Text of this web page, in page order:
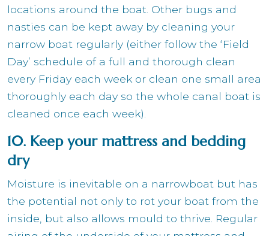
locations around the boat. Other bugs and
nasties can be kept away by cleaning your
narrow boat regularly (either follow the ‘Field
Day’ schedule of a full and thorough clean
every Friday each week or clean one small area
thoroughly each day so the whole canal boat is
cleaned once each week).
10. Keep your mattress and bedding
dry
Moisture is inevitable on a narrowboat but has
the potential not only to rot your boat from the
inside, but also allows mould to thrive. Regular